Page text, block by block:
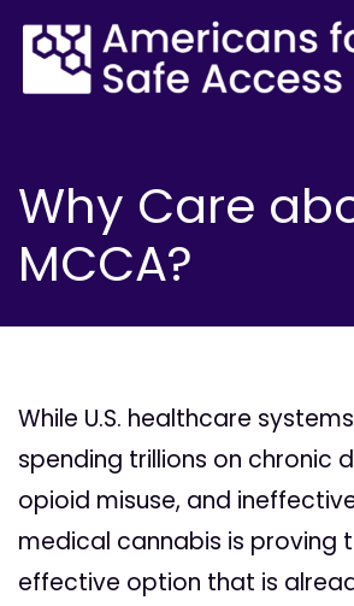
Why Care
MCCA?
While U.S. healthcare
spending trillions on chronic
opioid misuse, and
medical cannabis is proving
effective option that is